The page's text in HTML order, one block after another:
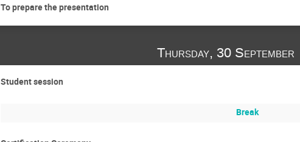
To prepare the presentation
Thursday, 30 September
Student session
Break